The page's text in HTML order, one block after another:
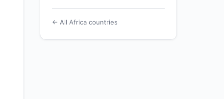
← All Africa countries